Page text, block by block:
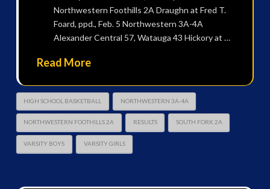
Northwestern Foothills 2A Draughn at Fred T.
Foard, ppd., Feb. 5 Northwestern 3A-4A
Alexander Central 57, Watauga 43 Hickory at …
Read More
HIGH SCHOOL BASKETBALL NORTHWESTERN 3A-4A
NORTHWESTERN FOOTHILLS 2A RESULTS SOUTH FORK 2A
VARSITY BOYS VARSITY GIRLS